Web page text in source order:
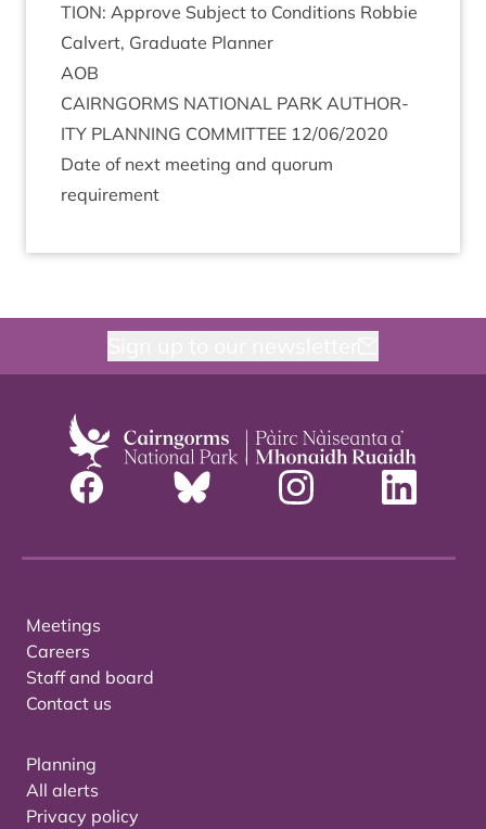
TION: Approve Sub­ject to Con­di­tions Rob­bie
Cal­vert, Gradu­ate Planner
AOB
CAIRNGORMS NATION­AL PARK AUTHOR­
ITY PLAN­NING COM­MIT­TEE 12/06/2020
Date of next meet­ing and quor­um
requirement
Meetings
Careers
Staff and board
Contact us
Planning
All alerts
Privacy policy